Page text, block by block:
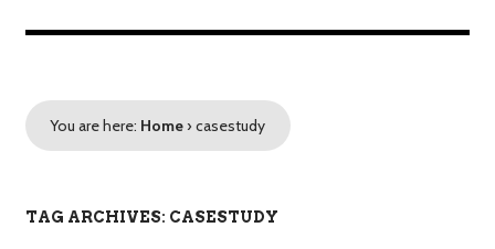
You are here: Home › casestudy
TAG ARCHIVES: CASESTUDY